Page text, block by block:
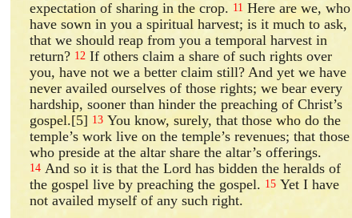
expectation of sharing in the crop. 11 Here are we, who
have sown in you a spiritual harvest; is it much to ask,
that we should reap from you a temporal harvest in
return? 12 If others claim a share of such rights over
you, have not we a better claim still? And yet we have
never availed ourselves of those rights; we bear every
hardship, sooner than hinder the preaching of Christ’s
gospel.[5] 13 You know, surely, that those who do the
temple’s work live on the temple’s revenues; that those
who preside at the altar share the altar’s offerings.
14 And so it is that the Lord has bidden the heralds of
the gospel live by preaching the gospel. 15 Yet I have
not availed myself of any such right.